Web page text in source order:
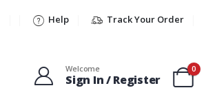
Help Track Your Order
Welcome
Sign In / Register
0